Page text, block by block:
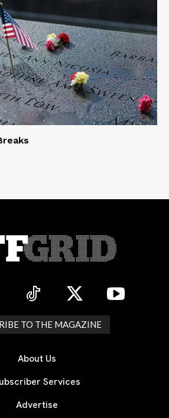
TO THE MAGAZINE
About Us
Services
Advertise